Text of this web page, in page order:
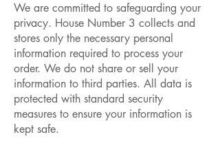
We are committed to safeguarding your
privacy. House Number 3 collects and
stores only the necessary personal
information required to process your
order. We do not share or sell your
information to third parties. All data is
protected with standard security
measures to ensure your information is
kept safe.